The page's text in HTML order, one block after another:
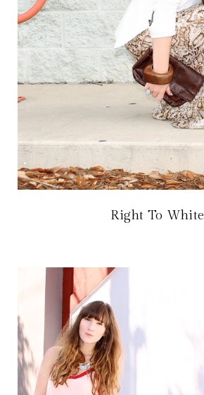
Right To White